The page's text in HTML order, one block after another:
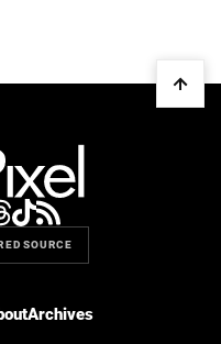
SOURCE
Archives